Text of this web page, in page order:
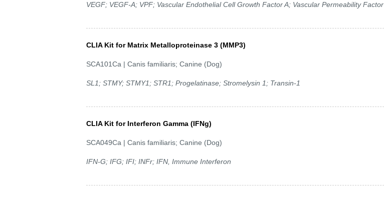
VEGF; VEGF-A; VPF; Vascular Endothelial Cell Growth Factor A; Vascular Permeability Factor
CLIA Kit for Matrix Metalloproteinase 3 (MMP3)
SCA101Ca | Canis familiaris; Canine (Dog)
SL1; STMY; STMY1; STR1; Progelatinase; Stromelysin 1; Transin-1
CLIA Kit for Interferon Gamma (IFNg)
SCA049Ca | Canis familiaris; Canine (Dog)
IFN-G; IFG; IFI; INFr; IFN, Immune Interferon